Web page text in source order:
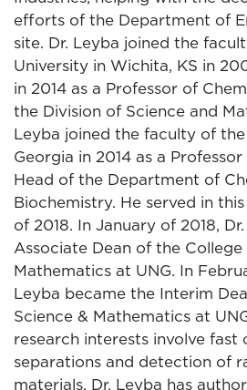
efforts of the Department of
site. Dr. Leyba joined the
University in Wichita, KS in
in 2014 as a Professor of
the Division of Science and
Leyba joined the faculty of
Georgia in 2014 as a
Head of the Department of
Biochemistry. He served in
of 2018. In January of 2018,
Associate Dean of the
Mathematics at UNG. In
Leyba became the Interim
Science & Mathematics at
research interests involve fast
separations and detection of
materials. Dr. Leyba has